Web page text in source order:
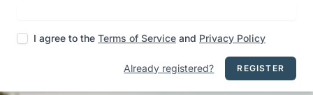
I agree to the Terms of Service and Privacy Policy
Already registered? REGISTER